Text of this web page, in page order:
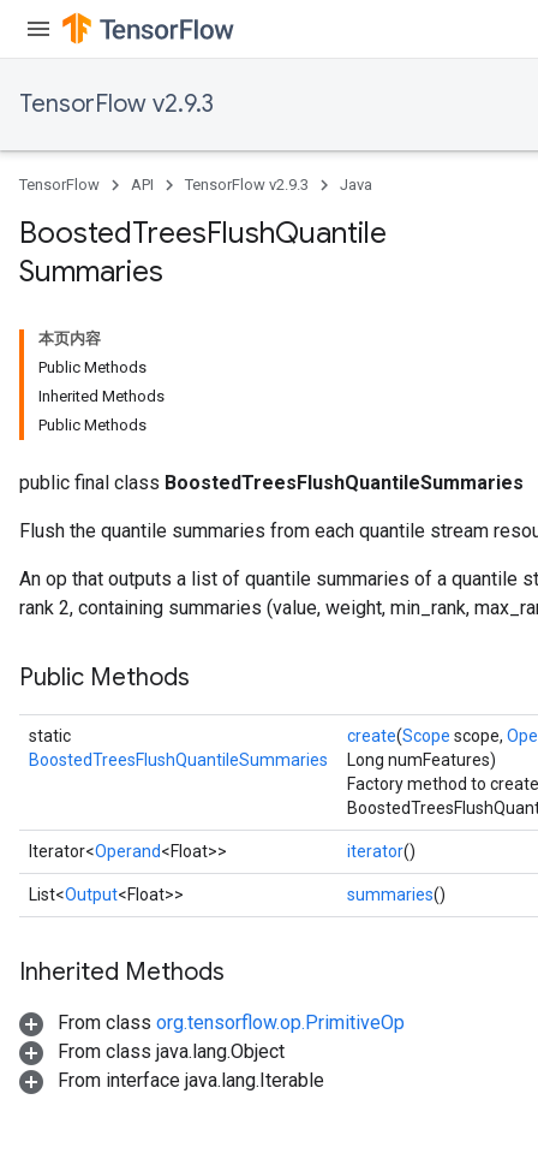
TensorFlow v2.9.3
TensorFlow API TensorFlow v2.9.3 Java
BoostedTreesFlushQuantile
Summaries
本页内容
Public Methods
Inherited Methods
Public Methods
public final class BoostedTreesFlushQuantileSummaries
Flush the quantile summaries from each quantile stream
An op that outputs a list of quantile summaries of a quantile
rank 2, containing summaries (value, weight, min_rank,
Public Methods
static
BoostedTreesFlushQuantileSummaries
create(Scope scope,
Long numFeatures)
Factory method to
Iterator<Operand<Float>> iterator()
List<Output<Float>> summaries()
Inherited Methods
From class org.tensorflow.op.PrimitiveOp
From class java.lang.Object
From interface java.lang.Iterable